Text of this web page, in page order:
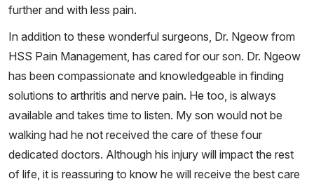
further and with less pain.
In addition to these wonderful surgeons, Dr. Ngeow from
HSS Pain Management, has cared for our son. Dr. Ngeow
has been compassionate and knowledgeable in finding
solutions to arthritis and nerve pain. He too, is always
available and takes time to listen. My son would not be
walking had he not received the care of these four
dedicated doctors. Although his injury will impact the rest
of life, it is reassuring to know he will receive the best care